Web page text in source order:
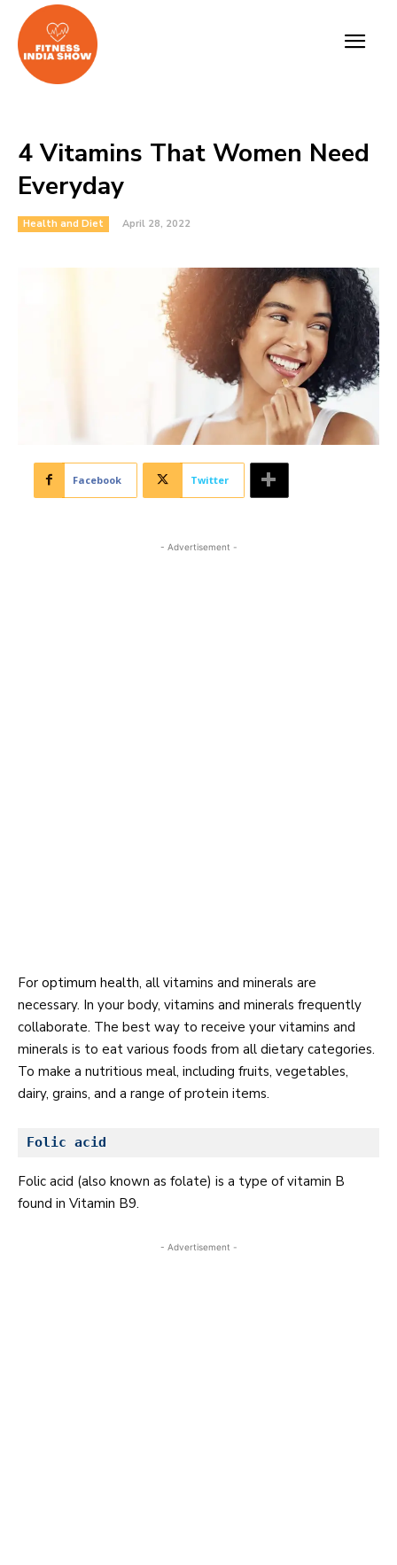
4 Vitamins That Women Need
Everyday
Health and Diet April 28, 2022
Facebook Twitter
- Advertisement -
For optimum health, all vitamins and minerals are
necessary. In your body, vitamins and minerals frequently
collaborate. The best way to receive your vitamins and
minerals is to eat various foods from all dietary categories.
To make a nutritious meal, including fruits, vegetables,
dairy, grains, and a range of protein items.
Folic acid
Folic acid (also known as folate) is a type of vitamin B
found in Vitamin B9.
- Advertisement -